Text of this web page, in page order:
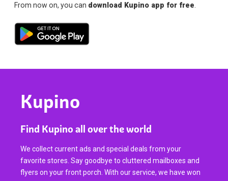
From now on, you can download Kupino app for free
Kupino
Find Kupino all over the world
We collect current ads and special deals from your
favorite stores. Say goodbye to cluttered mailboxes and
flyers on your front porch. With our service, we have won